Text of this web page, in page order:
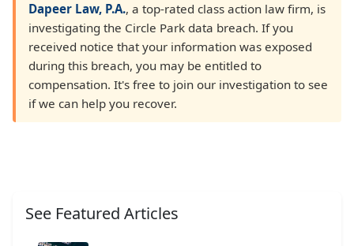
Dapeer Law, P.A., a top-rated class action law firm, is
investigating the Circle Park data breach. If you
received notice that your information was exposed
during this breach, you may be entitled to
compensation. It's free to join our investigation to see
if we can help you recover.
See Featured Articles